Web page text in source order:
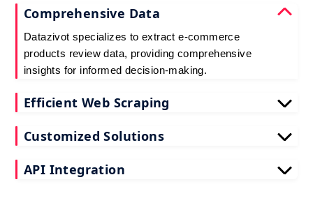
Comprehensive Data
Datazivot specializes to extract e-commerce
products review data, providing comprehensive
insights for informed decision-making.
Efficient Web Scraping
scraping e-commerce customer reviews, saving
Customized Solutions
extraction solutions to extract e-commerce product
API Integration